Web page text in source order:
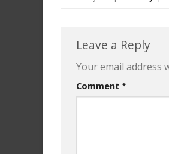
Leave a Reply
Your email address
Comment *